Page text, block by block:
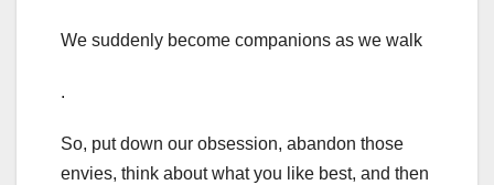
We suddenly become companions as we walk
.
So, put down our obsession, abandon those
envies, think about what you like best, and then